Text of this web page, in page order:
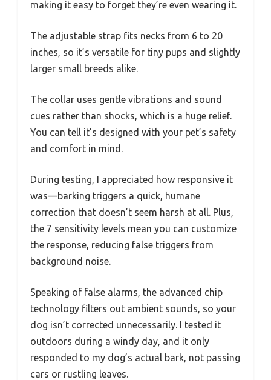
making it easy to forget they’re even wearing it.
The adjustable strap fits necks from 6 to 20
inches, so it’s versatile for tiny pups and slightly
larger small breeds alike.
The collar uses gentle vibrations and sound
cues rather than shocks, which is a huge relief.
You can tell it’s designed with your pet’s safety
and comfort in mind.
During testing, I appreciated how responsive it
was—barking triggers a quick, humane
correction that doesn’t seem harsh at all. Plus,
the 7 sensitivity levels mean you can customize
the response, reducing false triggers from
background noise.
Speaking of false alarms, the advanced chip
technology filters out ambient sounds, so your
dog isn’t corrected unnecessarily. I tested it
outdoors during a windy day, and it only
responded to my dog’s actual bark, not passing
cars or rustling leaves.